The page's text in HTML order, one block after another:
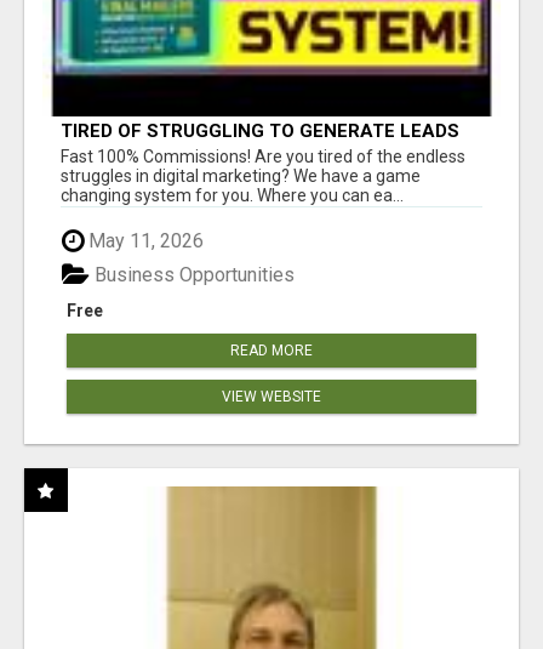
TIRED OF STRUGGLING TO GENERATE LEADS
AND INCOME ONLINE?
Fast 100% Commissions! Are you tired of the endless
struggles in digital marketing? We have a game
changing system for you. Where you can ea...
May 11, 2026
Free
Business Opportunities
READ MORE
VIEW WEBSITE